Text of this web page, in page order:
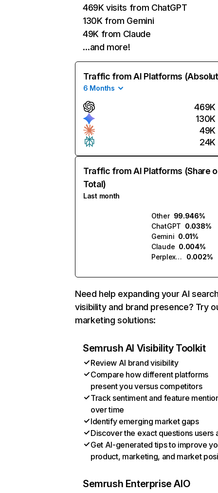
469K visits from ChatGPT
130K from Gemini
49K from Claude
…and more!
Traffic from AI Platforms
6 Months
469K
130K
49K
24K
Traffic from AI Platforms (Share
Total)
Last month
Other 99.946%
ChatGPT 0.038%
Gemini 0.01%
Claude 0.004%
Perplexity
0.002%
Need help expanding your AI
visibility and brand presence? Try
marketing solutions:
Semrush AI Visibility Toolkit
Review AI brand visibility
Compare how different platforms
present you versus competitors
Track sentiment and feature
over time
Identify emerging market gaps
Discover the exact questions users
Get AI-generated tips to improve
product, marketing, and market
Semrush Enterprise AIO